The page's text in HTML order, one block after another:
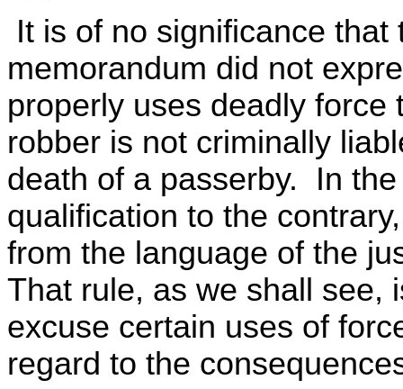
It is of no significance
memorandum did not
properly uses deadly
robber is not criminally
death of a passerby. In
qualification to the
from the language of the
That rule, as we shall see,
excuse certain uses of
regard to the